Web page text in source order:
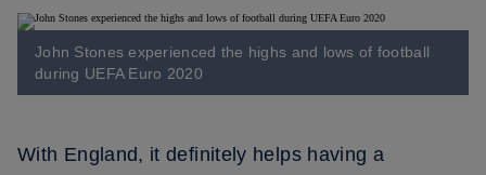
John Stones experienced the highs and lows of football
during UEFA Euro 2020
With England, it definitely helps having a